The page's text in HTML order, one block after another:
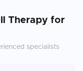
Therapy for
specialists